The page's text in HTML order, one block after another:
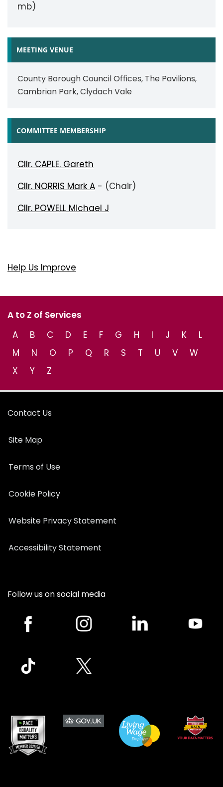
mb)
MEETING VENUE
County Borough Council Offices, The Pavilions,
Cambrian Park, Clydach Vale
COMMITTEE MEMBERSHIP
Cllr. CAPLE. Gareth
Cllr. NORRIS Mark A - (Chair)
Cllr. POWELL Michael J
Help Us Improve
A to Z of Services
A
B C D E F G H I J K
L
M
N O P Q R S T U V
W
X
Y Z
Contact Us
Site Map
Terms of Use
Cookie Policy
Website Privacy Statement
Accessibility Statement
Follow us on social media